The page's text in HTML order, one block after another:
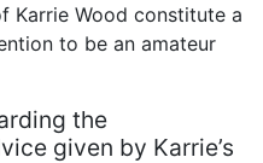
Karrie Wood constitute a
to be an amateur
the
given by Karrie’s